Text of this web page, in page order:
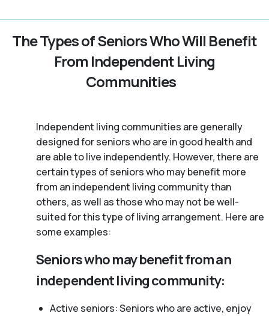
The Types of Seniors Who Will Benefit
From Independent Living
Communities
Independent living communities are generally
designed for seniors who are in good health and
are able to live independently. However, there are
certain types of seniors who may benefit more
from an independent living community than
others, as well as those who may not be well-
suited for this type of living arrangement. Here are
some examples:
Seniors who may benefit from an
independent living community:
Active seniors: Seniors who are active, enjoy